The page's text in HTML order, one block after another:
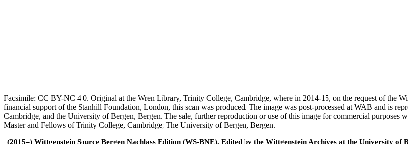
Facsimile: CC BY-NC 4.0. Original at the Wren Library, Trinity College, Cambridge, where in 2014-15, on the request of the
financial support of the Stanhill Foundation, London, this scan was produced. The image was post-processed at WAB and is
Cambridge, and the University of Bergen, Bergen. The sale, further reproduction or use of this image for commercial
Master and Fellows of Trinity College, Cambridge; The University of Bergen, Bergen.
(2015–) Wittgenstein Source Bergen Nachlass Edition (WS-BNE). Edited by the Wittgenstein Archives at the University